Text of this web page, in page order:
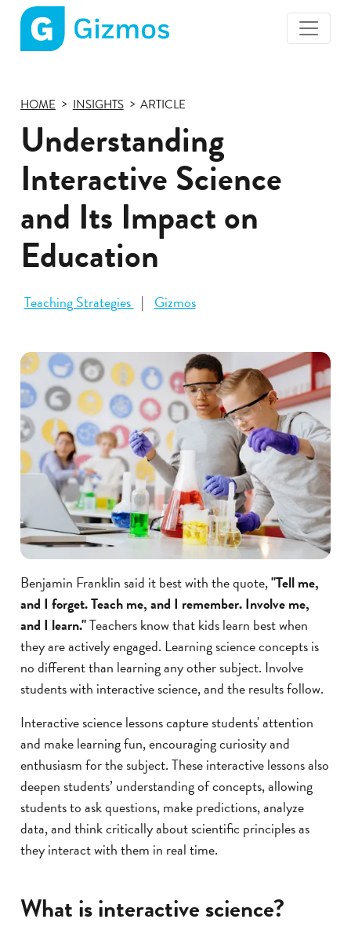
page
HOME INSIGHTS ARTICLE
Understanding
Interactive Science
and Its Impact on
Education
Teaching Strategies Gizmos
Benjamin Franklin said it best with the quote,"Tell me,
and I forget. Teach me, and I remember. Involve me,
and I learn."Teachers know that kids learn best when
they are actively engaged. Learning science concepts is
no different than learning any other subject. Involve
students with interactive science, and the results follow.
Interactive science lessons capture students' attention
and make learning fun, encouraging curiosity and
enthusiasm for the subject. These interactive lessons also
deepen students’ understanding of concepts, allowing
students to ask questions, make predictions, analyze
data, and think critically about scientific principles as
they interact with them in real time.
What is interactive science?